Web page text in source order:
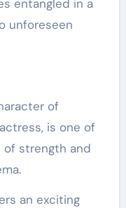
entangled in a
unforeseen
of
is one of
strength and
an exciting